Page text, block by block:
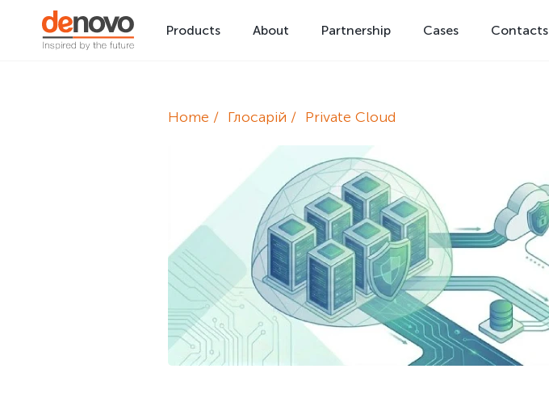
Products About Partnership Cases Contacts
Home Глосарій Private Cloud